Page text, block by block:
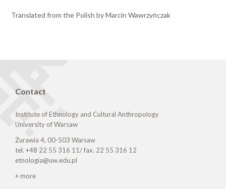
Translated from the Polish by Marcin Wawrzyńczak
Contact
Institute of Ethnology and Cultural Anthropology
University of Warsaw
Żurawia 4, 00-503 Warsaw
tel. +48 22 55 316 11/ fax. 22 55 316 12
etnologia@uw.edu.pl
+ more